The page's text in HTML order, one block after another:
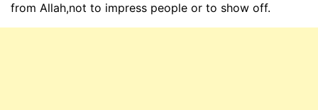
from Allah,not to impress people or to show off.